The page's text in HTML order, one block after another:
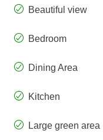
Beautiful view
Bedroom
Dining Area
Kitchen
Large green area